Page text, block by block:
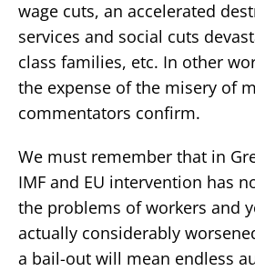
wage cuts, an accelerated
services and social cuts
class families, etc. In other
the expense of the misery of
commentators confirm.
We must remember that in
IMF and EU intervention has
the problems of workers and
actually considerably
a bail-out will mean endless